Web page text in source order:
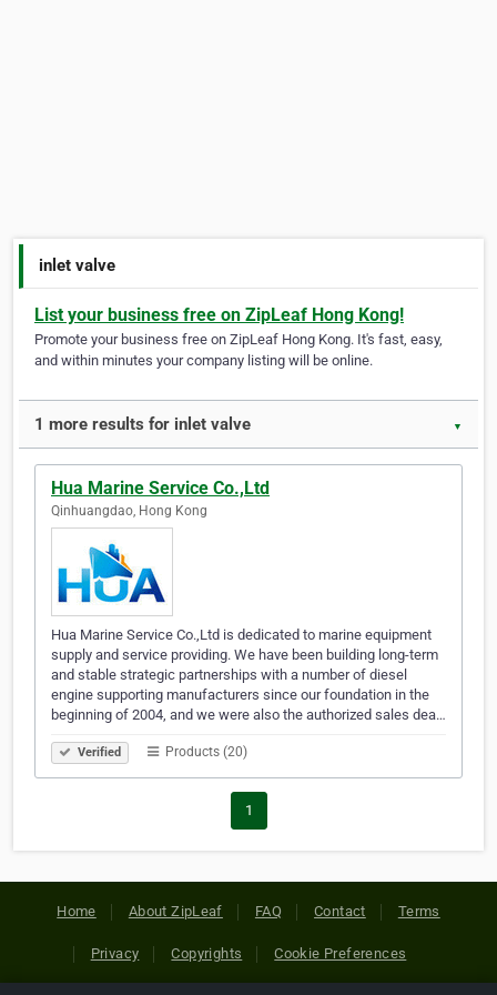
inlet valve
List your business free on ZipLeaf Hong Kong!
Promote your business free on ZipLeaf Hong Kong. It's fast, easy,
and within minutes your company listing will be online.
1 more results for inlet valve ▼
Hua Marine Service Co.,Ltd
Qinhuangdao, Hong Kong
Hua Marine Service Co.,Ltd is dedicated to marine equipment
supply and service providing. We have been building long-term
and stable strategic partnerships with a number of diesel
engine supporting manufacturers since our foundation in the
beginning of 2004, and we were also the authorized sales dea…
Verified Products (20)
1
Home About ZipLeaf FAQ Contact Terms
Privacy Copyrights Cookie Preferences